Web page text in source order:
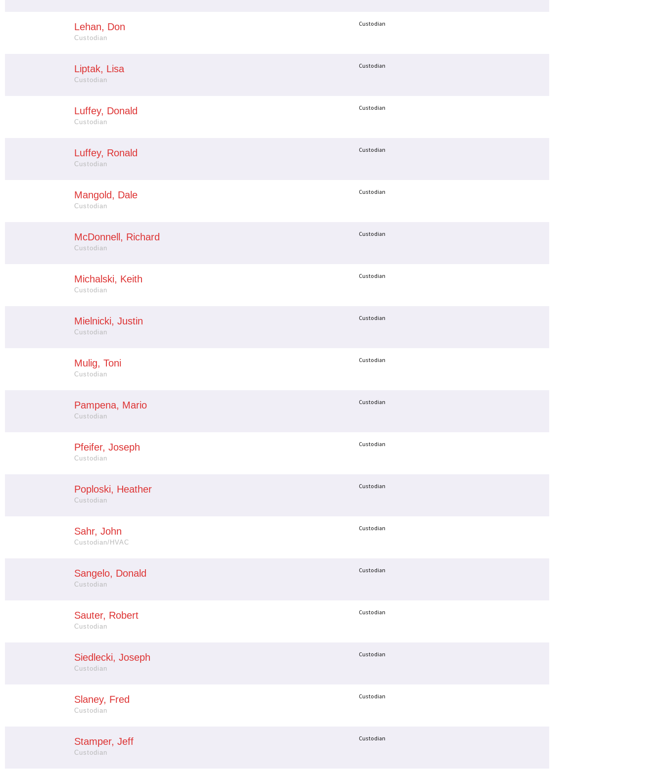
Lehan, Don
Custodian
Custodian
Liptak, Lisa
Custodian
Custodian
Luffey, Donald
Custodian
Custodian
Luffey, Ronald
Custodian
Custodian
Mangold, Dale
Custodian
Custodian
McDonnell, Richard
Custodian
Custodian
Michalski, Keith
Custodian
Custodian
Mielnicki, Justin
Custodian
Custodian
Mulig, Toni
Custodian
Custodian
Pampena, Mario
Custodian
Custodian
Pfeifer, Joseph
Custodian
Custodian
Poploski, Heather
Custodian
Custodian
Sahr, John
Custodian/HVAC
Custodian
Sangelo, Donald
Custodian
Custodian
Sauter, Robert
Custodian
Custodian
Siedlecki, Joseph
Custodian
Custodian
Slaney, Fred
Custodian
Custodian
Stamper, Jeff
Custodian
Custodian